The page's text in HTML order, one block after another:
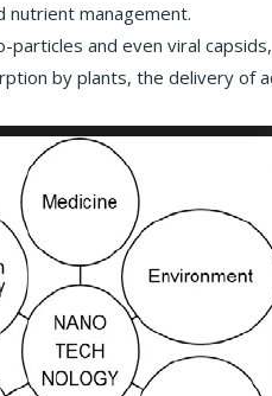
nutrient management.
particles and even viral
by plants, the delivery of